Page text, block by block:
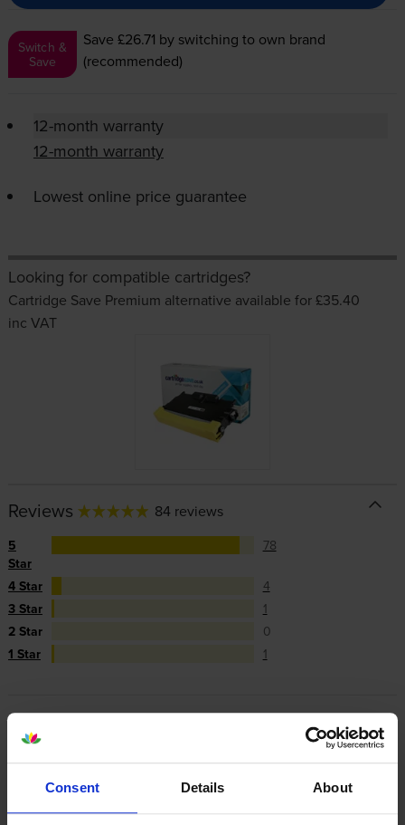
Consent Details About
Switch &
Save
Save £26.71 by switching to own brand
(recommended)
12-month warranty
12-month warranty
Lowest online price guarantee
Looking for compatible cartridges?
Cartridge Save Premium alternative available for £35.40
inc VAT
Reviews 84 reviews
5
Star
78
4 Star
4
3 Star
1
2 Star
0
1 Star
1
Average customer rating: 4.9 out of 5
Write a customer review